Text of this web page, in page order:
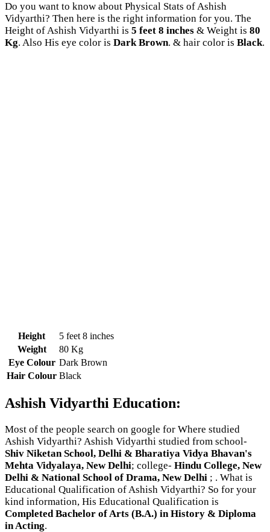
Do you want to know about Physical Stats of Ashish
Vidyarthi? Then here is the right information for you. The
Height of Ashish Vidyarthi is 5 feet 8 inches & Weight is 80
Kg. Also His eye color is Dark Brown. & hair color is Black.
Height
5 feet 8 inches
Weight
80 Kg
Eye Colour Dark Brown
Hair Colour Black
Ashish Vidyarthi Education:
Most of the people search on google for Where studied
Ashish Vidyarthi? Ashish Vidyarthi studied from school-
Shiv Niketan School, Delhi & Bharatiya Vidya Bhavan's
Mehta Vidyalaya, New Delhi; college- Hindu College, New
Delhi & National School of Drama, New Delhi ; . What is
Educational Qualification of Ashish Vidyarthi? So for your
kind information, His Educational Qualification is
Completed Bachelor of Arts (B.A.) in History & Diploma
in Acting.